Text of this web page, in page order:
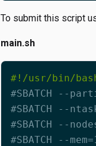
To submit this script
main.sh
#SBATCH --
#SBATCH --
#SBATCH --
#SBATCH --